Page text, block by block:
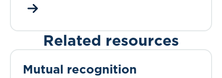
Related resources
Mutual recognition